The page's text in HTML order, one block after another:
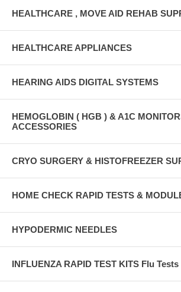
HEALTHCARE , MOVE AID REHAB
HEALTHCARE APPLIANCES
HEARING AIDS DIGITAL SYSTEMS
HEMOGLOBIN ( HGB ) & A1C
ACCESSORIES
CRYO SURGERY & HISTOFREEZER
HOME CHECK RAPID TESTS &
HYPODERMIC NEEDLES
INFLUENZA RAPID TEST KITS Flu Tests